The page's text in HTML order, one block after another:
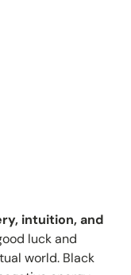
intuition, and
luck and
world. Black